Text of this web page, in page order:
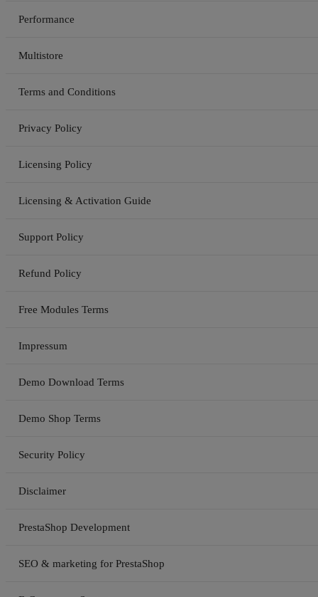
Performance
Multistore
Terms and Conditions
Privacy Policy
Licensing Policy
Licensing & Activation Guide
Support Policy
Refund Policy
Free Modules Terms
Impressum
Demo Download Terms
Demo Shop Terms
Security Policy
Disclaimer
PrestaShop Development
SEO & marketing for PrestaShop